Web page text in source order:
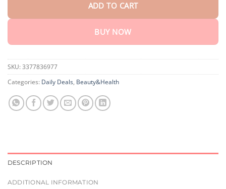
ADD TO CART
BUY NOW
SKU: 3377836977
Categories: Daily Deals, Beauty&Health
DESCRIPTION
ADDITIONAL INFORMATION